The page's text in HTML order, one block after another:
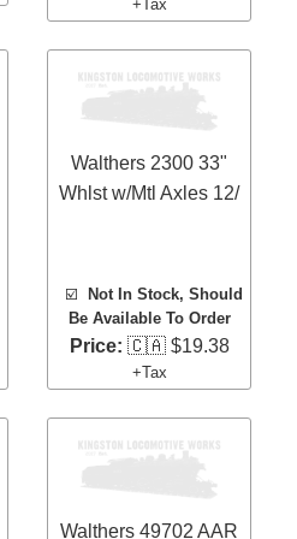
+Tax
Walthers 2300 33"
Whlst w/Mtl Axles 12/
☑️
Not In Stock, Should
Be Available To Order
Price: 🇨🇦 $19.38
+Tax
Walthers 49702 AAR